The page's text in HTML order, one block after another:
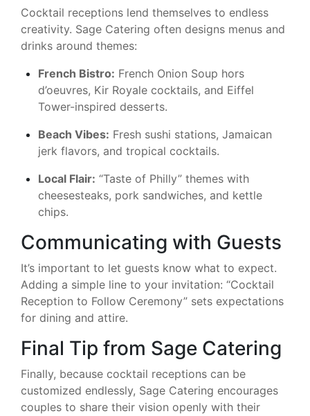
Cocktail receptions lend themselves to endless
creativity. Sage Catering often designs menus and
drinks around themes:
French Bistro: French Onion Soup hors
d’oeuvres, Kir Royale cocktails, and Eiffel
Tower-inspired desserts.
Beach Vibes: Fresh sushi stations, Jamaican
jerk flavors, and tropical cocktails.
Local Flair: “Taste of Philly” themes with
cheesesteaks, pork sandwiches, and kettle
chips.
Communicating with Guests
It’s important to let guests know what to expect.
Adding a simple line to your invitation: “Cocktail
Reception to Follow Ceremony” sets expectations
for dining and attire.
Final Tip from Sage Catering
Finally, because cocktail receptions can be
customized endlessly, Sage Catering encourages
couples to share their vision openly with their